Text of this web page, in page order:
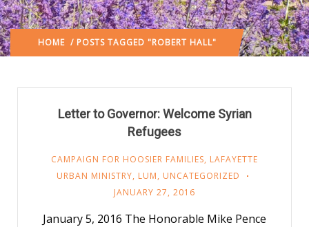
HOME / POSTS TAGGED "ROBERT HALL"
Letter to Governor: Welcome Syrian
Refugees
CAMPAIGN FOR HOOSIER FAMILIES, LAFAYETTE
URBAN MINISTRY, LUM, UNCATEGORIZED
JANUARY 27, 2016
January 5, 2016 The Honorable Mike Pence